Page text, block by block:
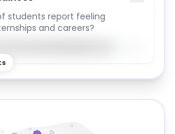
students report feeling
and careers?